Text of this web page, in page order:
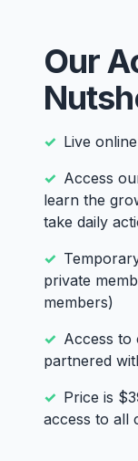
Our
Live
Access
learn the
take daily
private
members)
Access to
partnered
Price is
access to all